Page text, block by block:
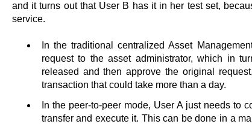
and it turns out that User B has it in her test set,
service.
In the traditional centralized Asset
request to the asset administrator, which in
released and then approve the original
transaction that could take more than a day.
In the peer-to-peer mode, User A just needs to
transfer and execute it. This can be done in a